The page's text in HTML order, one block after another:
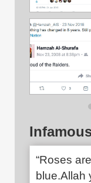
“Roses
blue.Allah